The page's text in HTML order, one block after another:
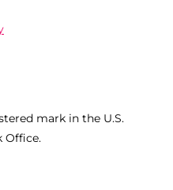
mark in the U.S.
Office.